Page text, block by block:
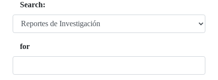
Search:
for